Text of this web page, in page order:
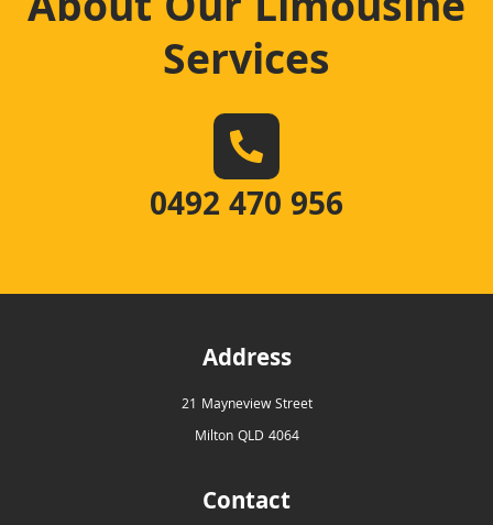
Services
0492 470 956
Address
21 Mayneview Street
Milton QLD 4064
Contact